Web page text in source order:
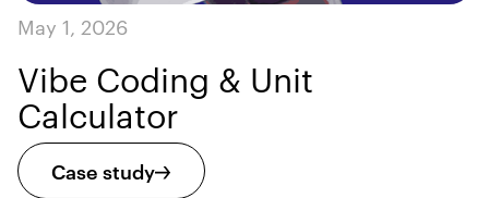
May 1, 2026
Vibe Coding & Unit
Calculator
Case study